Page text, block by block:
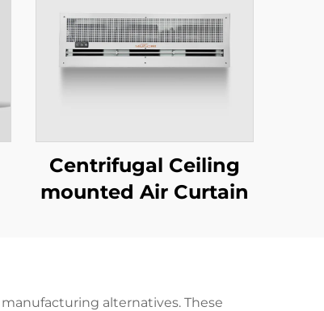
Centrifugal Ceiling
mounted Air Curtain
alternatives. These